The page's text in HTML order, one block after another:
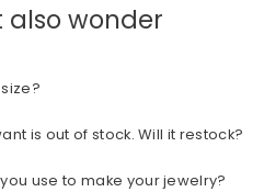
also wonder
is out of stock. Will it restock?
use to make your jewelry?